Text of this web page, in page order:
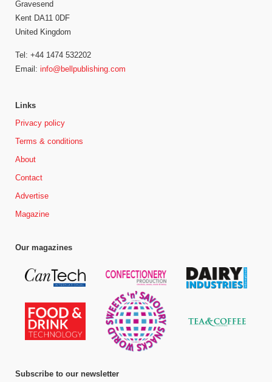
Gravesend
Kent DA11 0DF
United Kingdom
Tel: +44 1474 532202
Email: info@bellpublishing.com
Links
Privacy policy
Terms & conditions
About
Contact
Advertise
Magazine
Our magazines
Subscribe to our newsletter